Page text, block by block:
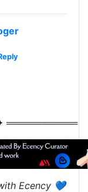
═══════════
Ecency 💙